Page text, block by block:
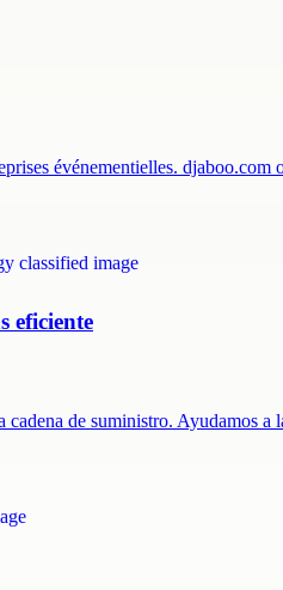
événementielles.
eficiente
cadena de suministro. Ayudamos a